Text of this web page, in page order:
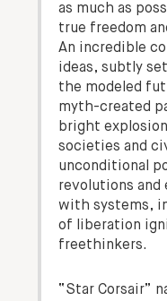
as much as
true freedom
An incredible
ideas, subtly
the modeled
myth-created
bright
societies and
unconditional
revolutions and
with systems,
of liberation
freethinkers.
“Star Corsair”